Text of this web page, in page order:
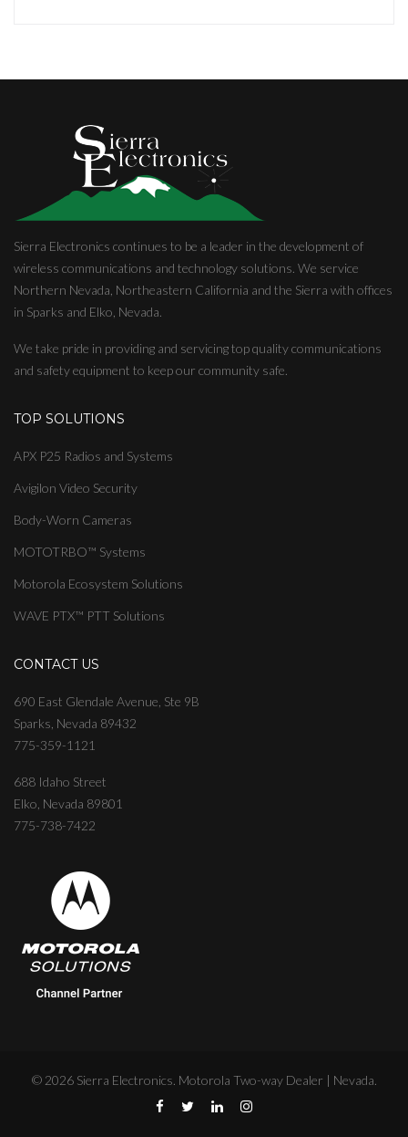
Sierra Electronics continues to be a leader in the development of
wireless communications and technology solutions. We service
Northern Nevada, Northeastern California and the Sierra with offices
in Sparks and Elko, Nevada.
We take pride in providing and servicing top quality communications
and safety equipment to keep our community safe.
TOP SOLUTIONS
APX P25 Radios and Systems
Avigilon Video Security
Body-Worn Cameras
MOTOTRBO™ Systems
Motorola Ecosystem Solutions
WAVE PTX™ PTT Solutions
CONTACT US
690 East Glendale Avenue, Ste 9B
Sparks, Nevada 89432
775-359-1121
688 Idaho Street
Elko, Nevada 89801
775-738-7422
© 2026 Sierra Electronics. Motorola Two-way Dealer | Nevada.